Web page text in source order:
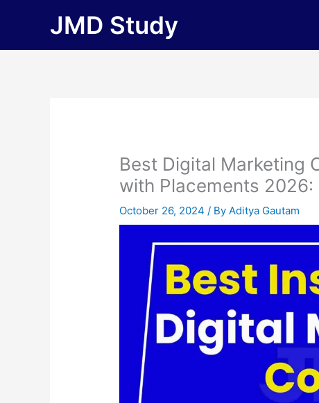
JMD Study
Best Digital Marketing
with Placements 2026:
October 26, 2024/ ByAditya Gautam